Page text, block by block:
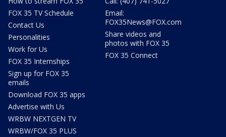
FOX 35 TV Schedule
Contact Us
Personalities
Work for Us
FOX 35 Internships
Sign up for FOX 35
emails
Download FOX 35 apps
Advertise with Us
WRBW NEXTGEN TV
WRBW/FOX 35 PLUS
Email:
FOX35News@FOX.com
Share videos and
photos with FOX 35
FOX 35 Connect